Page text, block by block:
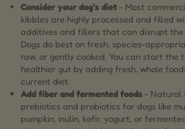
Consider your dog’s diet - Most
kibbles are highly processed and filled
additives and fillers that can disrupt the
Dogs do best on fresh, species-
raw, or gently cooked. You can start the
healthier gut by adding fresh, whole
current diet.
Add fiber and fermented foods - Natural
prebiotics and probiotics for dogs like
pumpkin, inulin, kefir, yogurt, or